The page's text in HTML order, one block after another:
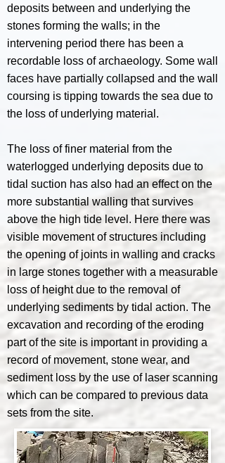
deposits between and underlying the
stones forming the walls; in the
intervening period there has been a
recordable loss of archaeology. Some wall
faces have partially collapsed and the wall
coursing is tipping towards the sea due to
the loss of underlying material.
The loss of finer material from the
waterlogged underlying deposits due to
tidal suction has also had an effect on the
more substantial walling that survives
above the high tide level. Here there was
visible movement of structures including
the opening of joints in walling and cracks
in large stones together with a measurable
loss of height due to the removal of
underlying sediments by tidal action. The
excavation and recording of the eroding
part of the site is important in providing a
record of movement, stone wear, and
sediment loss by the use of laser scanning
which can be compared to previous data
sets from the site.